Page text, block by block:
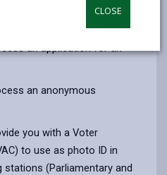
CLOSE
an application for an
an anonymous
you with a Voter
to use as photo ID in
(Parliamentary and